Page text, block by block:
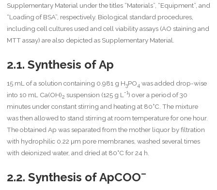
Supplementary Material under the titles “Materials”, “Equipment”, and
“Loading of BSA”, respectively. Biological standard procedures,
including cell cultures used and cell viability assays (AO staining and
MTT assay) are also depicted as Supplementary Material.
2.1. Synthesis of Ap
15 mL of a solution containing 0.981 g H3PO4 was added drop-wise
into 10 mL Ca(OH)2 suspension (125 g L -1) over a period of 30
minutes under constant stirring and heating at 80°C. The mixture
was then allowed to stand stirring at room temperature for one hour.
The obtained Ap was separated from the mother liquor by filtration
with hydrophilic 0.22 µm pore membranes, washed several times
with deionized water, and dried at 80°C for 24 h.
2.2. Synthesis of ApCOO–